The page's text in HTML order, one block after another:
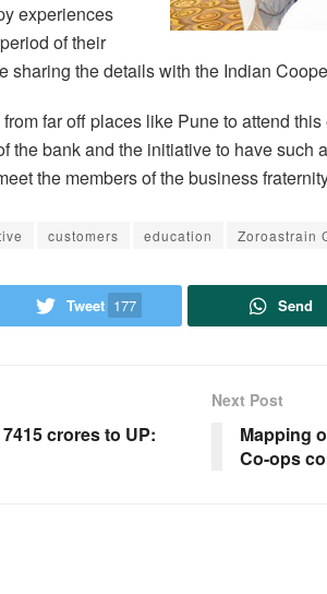
experiences
of their
sharing the details with the Indian
far off places like Pune to attend
the bank and the initiative to have such
the members of the business
customers education Zoroastrain
Tweet 177 Send
crores to UP:
Next Post
Mapping
Co-ops